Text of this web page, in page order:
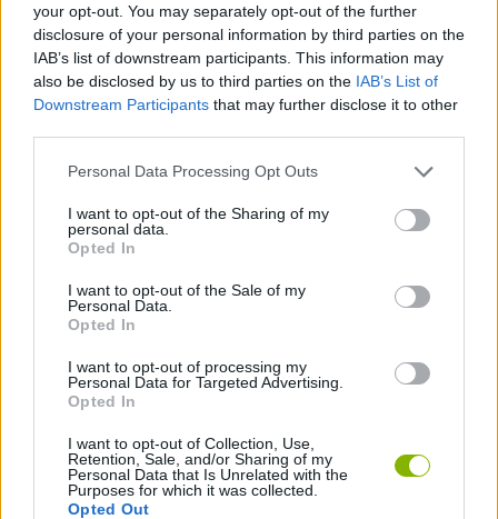
your opt-out. You may separately opt-out of the further
disclosure of your personal information by third parties on the
IAB’s list of downstream participants. This information may
also be disclosed by us to third parties on the IAB’s List of
Downstream Participants that may further disclose it to other
Personal Data Processing Opt Outs
I want to opt-out of the Sharing of my
personal data.
Opted In
I want to opt-out of the Sale of my
Personal Data.
Opted In
I want to opt-out of processing my
Personal Data for Targeted Advertising.
Opted In
I want to opt-out of Collection, Use,
Retention, Sale, and/or Sharing of my
Personal Data that Is Unrelated with the
Purposes for which it was collected.
Opted Out
Tags
ADVENTURE GAMES
GAME COLLECTIONS
POINT AND CLICK GAMES